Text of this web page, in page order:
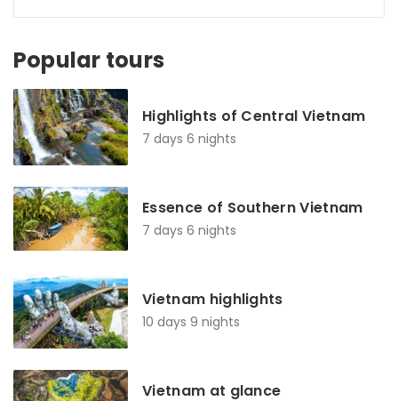
Popular tours
Highlights of Central Vietnam
7 days 6 nights
Essence of Southern Vietnam
7 days 6 nights
Vietnam highlights
10 days 9 nights
Vietnam at glance